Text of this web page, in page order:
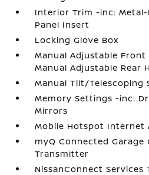
Interior Trim -inc:
Panel Insert
Locking Glove Box
Manual Adjustable
Manual Adjustable Rear
Manual Tilt/Telescoping
Memory Settings -inc:
Mirrors
Mobile Hotspot Internet
myQ Connected Garage
Transmitter
NissanConnect Services